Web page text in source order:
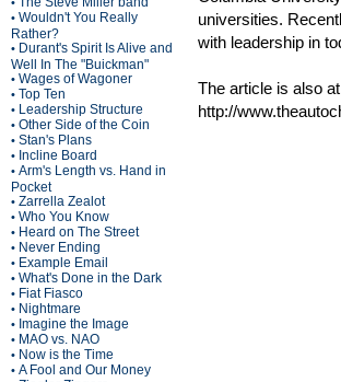
• Wouldn't You Really
Rather?
• Durant's Spirit Is Alive and
Well In The "Buickman"
• Wages of Wagoner
• Top Ten
• Leadership Structure
• Other Side of the Coin
• Stan's Plans
• Incline Board
• Arm's Length vs. Hand in
Pocket
• Zarrella Zealot
• Who You Know
• Heard on The Street
• Never Ending
• Example Email
• What's Done in the Dark
• Fiat Fiasco
• Nightmare
• Imagine the Image
• MAO vs. NAO
• Now is the Time
• A Fool and Our Money
universities.
with leadership in
The article is also
http://